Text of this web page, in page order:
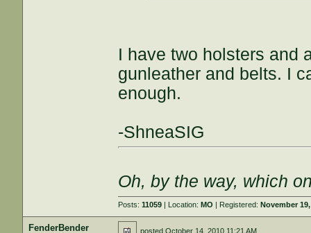
I have two holsters and
gunleather and belts. I
enough.
-ShneaSIG
Oh, by the way, which
Posts:11059 | Location:MO | Registered:November
FenderBender postedOctober 14, 2010 11:21 AM